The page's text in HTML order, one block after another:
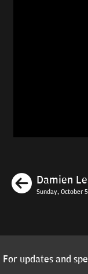
Damien
Sunday, October
For updates and